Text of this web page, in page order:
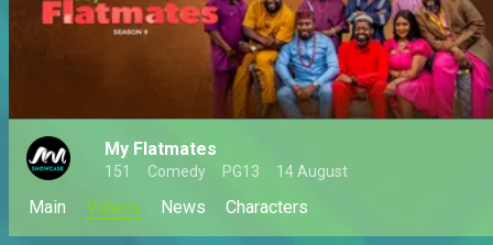
My Flatmates
151 Comedy PG13 14 August
Main Videos News Characters